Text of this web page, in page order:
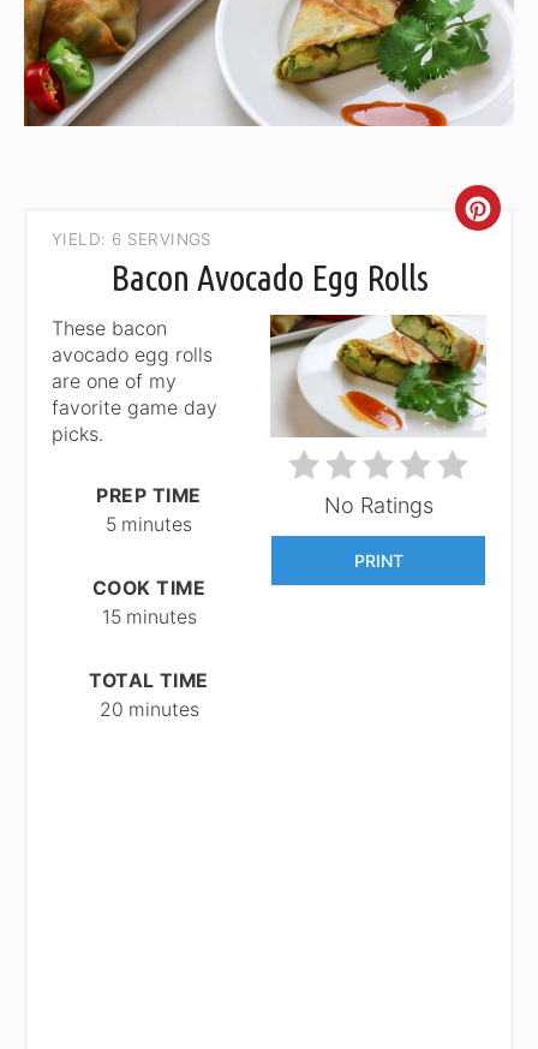
YIELD: 6 SERVINGS
Bacon Avocado Egg Rolls
PIN
No Ratings
PRINT
These bacon
avocado egg rolls
are one of my
favorite game day
picks.
PREP TIME
5 minutes
COOK TIME
15 minutes
TOTAL TIME
20 minutes